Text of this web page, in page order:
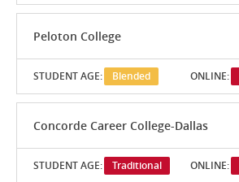
Peloton College
STUDENT AGE: Blended ONLINE:
Concorde Career College-Dallas
STUDENT AGE: Traditional ONLINE: